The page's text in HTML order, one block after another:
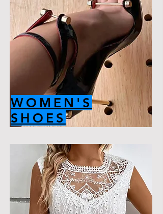
WOMEN'S
SHOES